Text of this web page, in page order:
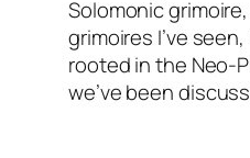
Solomonic
grimoires I’ve
rooted in the Neo-
we’ve been